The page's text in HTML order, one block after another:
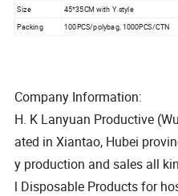
Size
45*35CM with Y style
Packing
100PCS/polybag, 1000PCS/CTN
Company Information:
H. K Lanyuan Productive
ated in Xiantao, Hubei
y production and sales all
l Disposable Products for